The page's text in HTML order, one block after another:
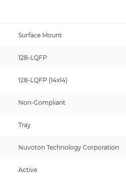
Surface Mount
128-LQFP
128-LQFP (14x14)
Non-Compliant
Tray
Nuvoton Technology Corporation
Active